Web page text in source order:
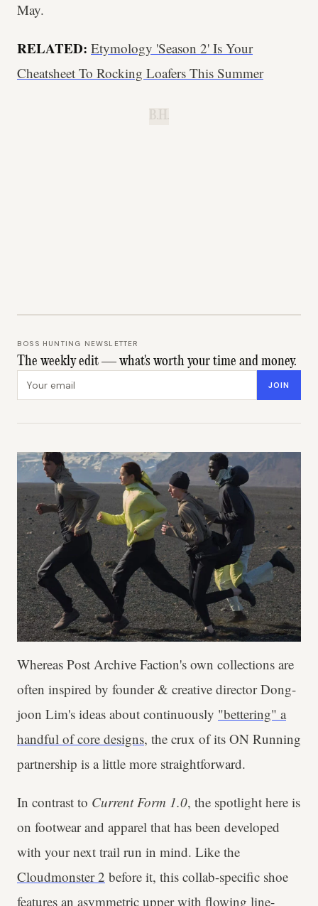
May.
RELATED: Etymology 'Season 2' Is Your
Cheatsheet To Rocking Loafers This Summer
B.H.
BOSS HUNTING NEWSLETTER
The weekly edit — what's worth your time and money.
JOIN
Whereas Post Archive Faction's own collections are
often inspired by founder & creative director Dong-
joon Lim's ideas about continuously "bettering" a
handful of core designs, the crux of its ON Running
partnership is a little more straightforward.
In contrast to Current Form 1.0, the spotlight here is
on footwear and apparel that has been developed
with your next trail run in mind. Like the
Cloudmonster 2 before it, this collab-specific shoe
features an asymmetric upper with flowing line-